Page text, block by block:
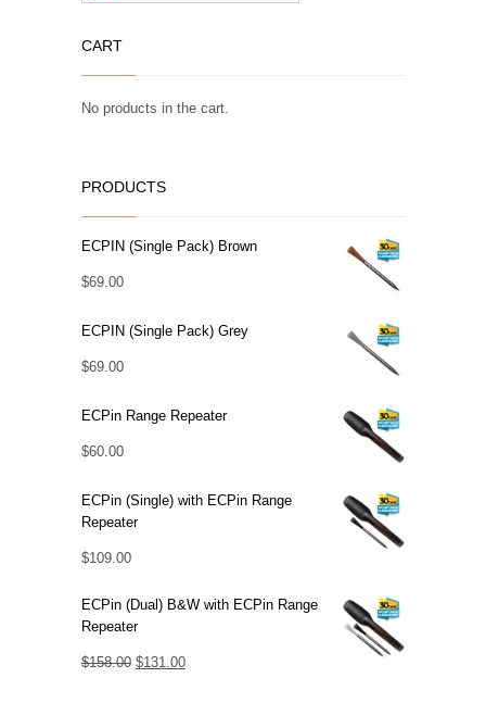
CART
No products in the cart.
PRODUCTS
ECPIN (Single Pack) Brown
$69.00
ECPIN (Single Pack) Grey
$69.00
ECPin Range Repeater
$60.00
ECPin (Single) with ECPin Range
Repeater
$109.00
ECPin (Dual) B&W with ECPin Range
Repeater
$158.00 Original
$131.00Current